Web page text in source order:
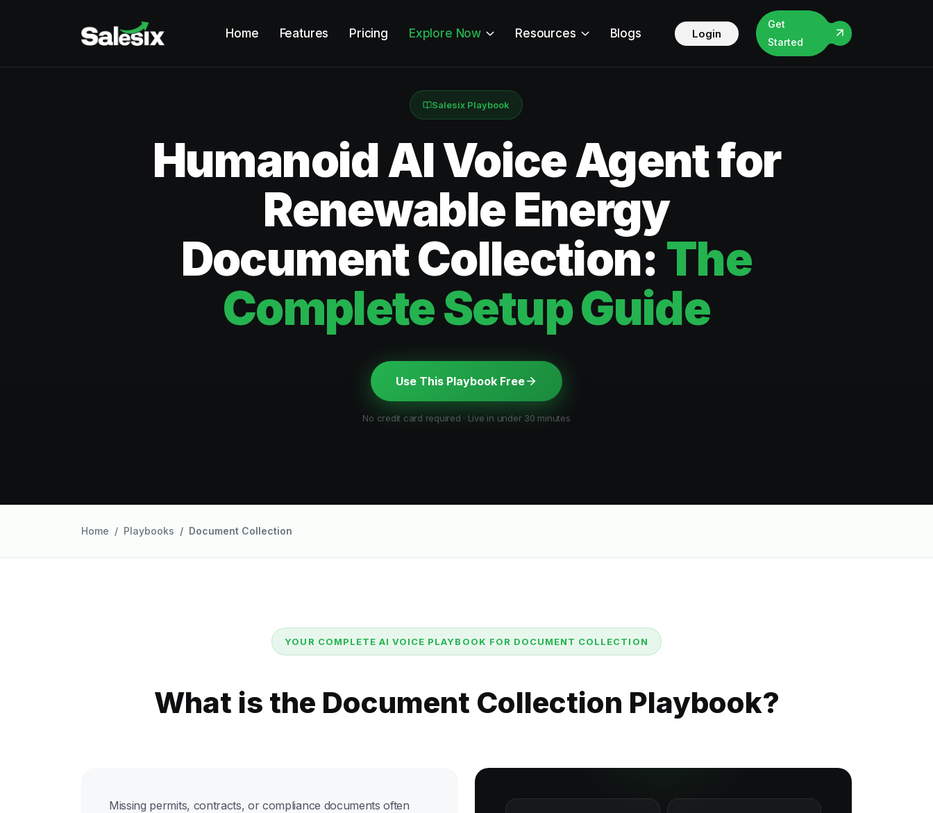
Home Features Pricing Explore Now Resources Blogs Login
Get
Started
Salesix Playbook
Humanoid AI Voice Agent for
Renewable Energy
Document Collection: The
Complete Setup Guide
Use This Playbook Free
No credit card required · Live in under 30 minutes
Home Playbooks Document Collection
YOUR COMPLETE AI VOICE PLAYBOOK FOR DOCUMENT COLLECTION
What is the Document Collection Playbook?
Missing permits, contracts, or compliance documents often